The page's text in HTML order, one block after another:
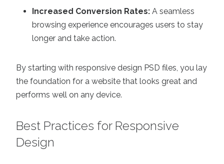
Increased Conversion Rates: A seamless
browsing experience encourages users to stay
longer and take action.
By starting with responsive design PSD files, you lay
the foundation for a website that looks great and
performs well on any device.
Best Practices for Responsive
Design